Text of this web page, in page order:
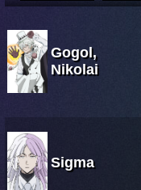
Gogol,
Nikolai
Sigma